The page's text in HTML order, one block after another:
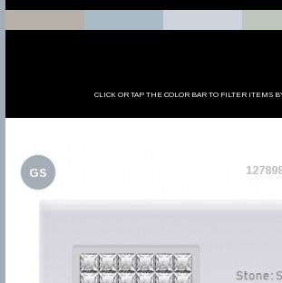
CLICK OR TAP THE COLOR BAR TO FILTER ITEMS
GS